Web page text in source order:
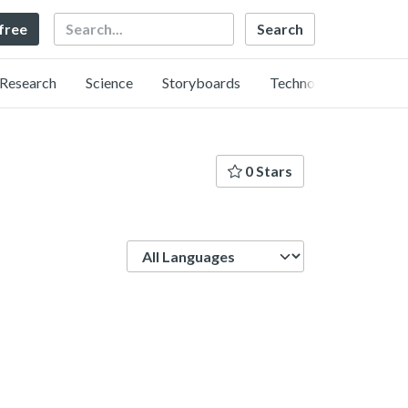
Search
Research Science Storyboards Technology
0 Stars